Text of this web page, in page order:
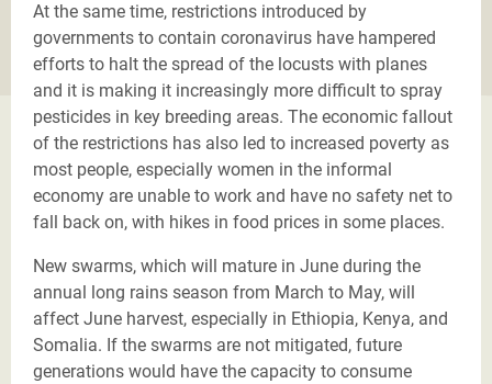
At the same time, restrictions introduced by
governments to contain coronavirus have hampered
efforts to halt the spread of the locusts with planes
and it is making it increasingly more difficult to spray
pesticides in key breeding areas. The economic fallout
of the restrictions has also led to increased poverty as
most people, especially women in the informal
economy are unable to work and have no safety net to
fall back on, with hikes in food prices in some places.
New swarms, which will mature in June during the
annual long rains season from March to May, will
affect June harvest, especially in Ethiopia, Kenya, and
Somalia. If the swarms are not mitigated, future
generations would have the capacity to consume